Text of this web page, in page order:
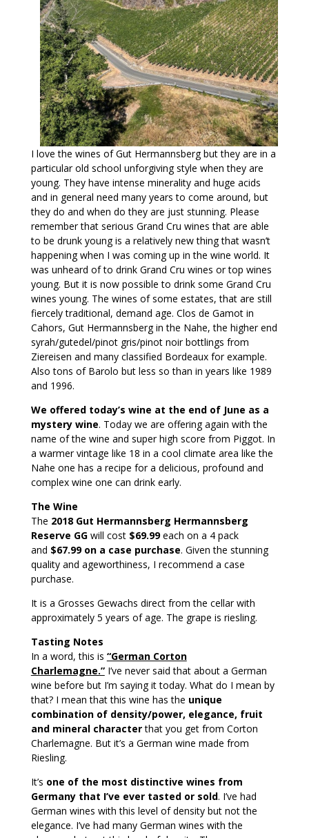
I love the wines of Gut Hermannsberg but they are in a
particular old school unforgiving style when they are
young. They have intense minerality and huge acids
and in general need many years to come around, but
they do and when do they are just stunning. Please
remember that serious Grand Cru wines that are able
to be drunk young is a relatively new thing that wasn’t
happening when I was coming up in the wine world. It
was unheard of to drink Grand Cru wines or top wines
young. But it is now possible to drink some Grand Cru
wines young. The wines of some estates, that are still
fiercely traditional, demand age. Clos de Gamot in
Cahors, Gut Hermannsberg in the Nahe, the higher end
syrah/gutedel/pinot gris/pinot noir bottlings from
Ziereisen and many classified Bordeaux for example.
Also tons of Barolo but less so than in years like 1989
and 1996.
We offered today’s wine at the end of June as a
mystery wine. Today we are offering again with the
name of the wine and super high score from Piggot. In
a warmer vintage like 18 in a cool climate area like the
Nahe one has a recipe for a delicious, profound and
complex wine one can drink early.
The Wine
The 2018 Gut Hermannsberg Hermannsberg
Reserve GGwill cost $69.99each on a 4 pack
and $67.99 on a case purchase. Given the stunning
quality and ageworthiness, I recommend a case
purchase.
It is a Grosses Gewachs direct from the cellar with
approximately 5 years of age. The grape is riesling.
Tasting Notes
In a word, this is “German Corton
Charlemagne.”I’ve never said that about a German
wine before but I’m saying it today. What do I mean by
that? I mean that this wine has the unique
combination of density/power, elegance, fruit
and mineral characterthat you get from Corton
Charlemagne. But it’s a German wine made from
Riesling.
It’s one of the most distinctive wines from
Germany that I’ve ever tasted or sold. I’ve had
German wines with this level of density but not the
elegance. I’ve had many German wines with the